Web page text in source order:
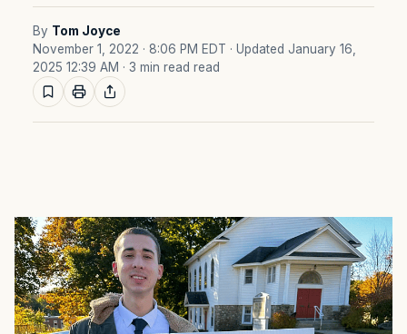
By Tom Joyce
November 1, 2022 · 8:06 PM EDT · Updated January 16,
2025 12:39 AM · 3 min read read